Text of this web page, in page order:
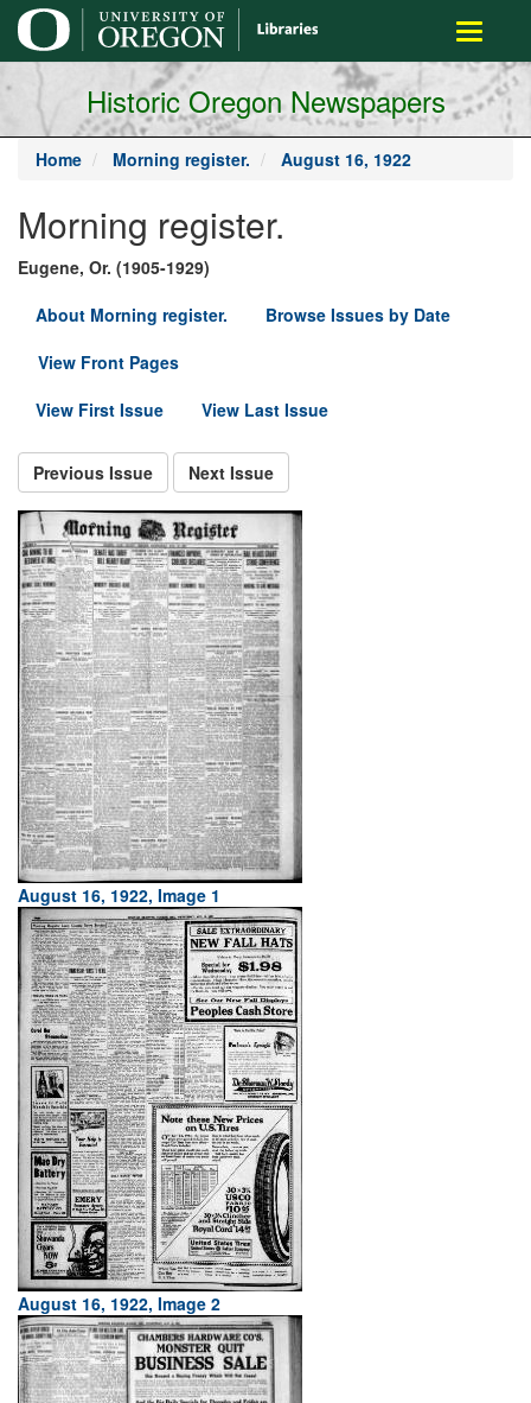
main
content
Toggle
Historic Oregon Newspapers
Home Morning register. August 16, 1922
Morning register.
Eugene, Or. (1905-1929)
About Morning register.
Browse Issues by Date
View Front Pages
View First Issue
View Last Issue
Previous Issue Next Issue
August 16, 1922, Image 1
August 16, 1922, Image 2